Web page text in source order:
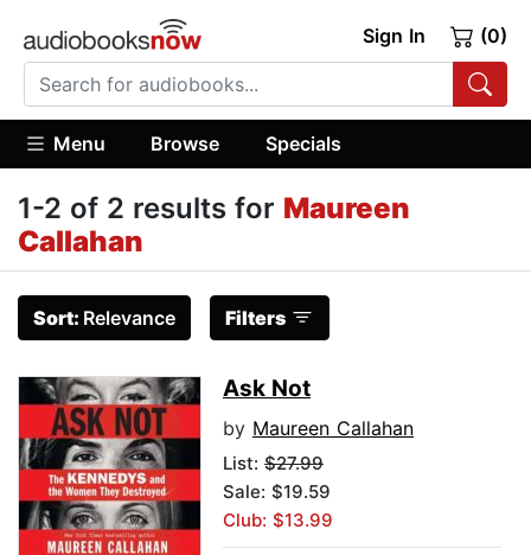
Sign In (0)
Menu Browse Specials
1-2 of 2 results for Maureen
Callahan
Sort: Relevance Filters
Ask Not
by Maureen Callahan
List: $27.99
Sale: $19.59
Club: $13.99